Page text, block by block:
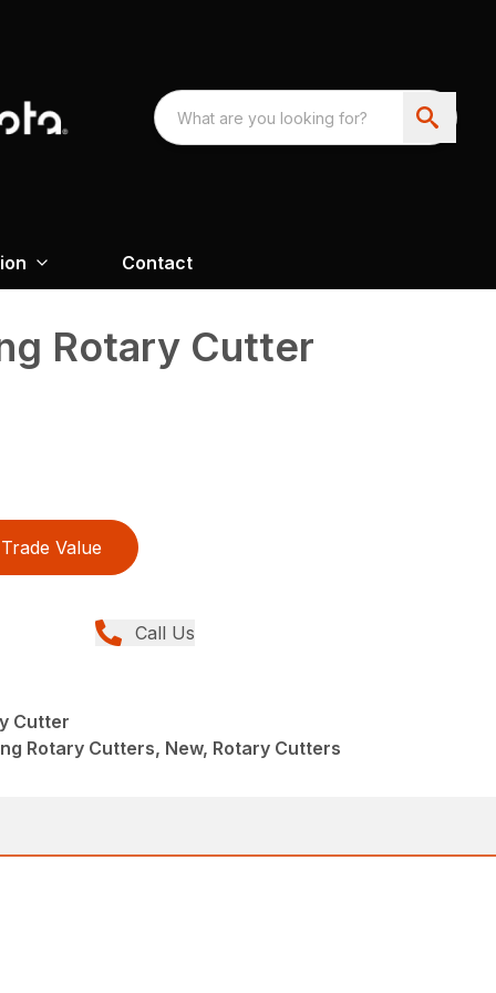
Contact
Rotary Cutter
Trade Value
Call Us
Cutter
Rotary Cutters, New, Rotary Cutters